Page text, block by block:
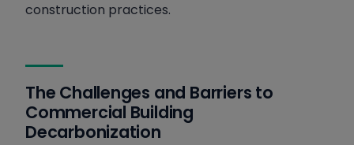
construction practices.
The Challenges and Barriers to
Commercial Building
Decarbonization